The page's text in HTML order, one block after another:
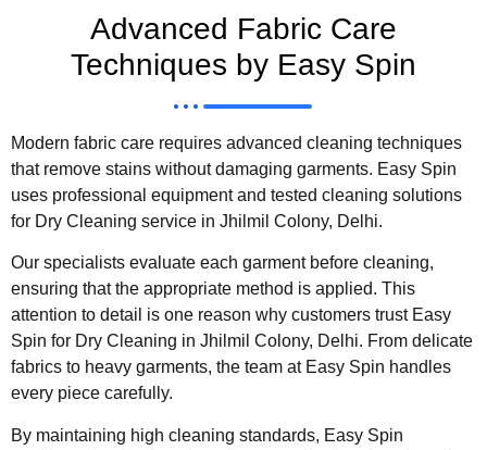
Advanced Fabric Care
Techniques by Easy Spin
Modern fabric care requires advanced cleaning techniques
that remove stains without damaging garments. Easy Spin
uses professional equipment and tested cleaning solutions
for Dry Cleaning service in Jhilmil Colony, Delhi.
Our specialists evaluate each garment before cleaning,
ensuring that the appropriate method is applied. This
attention to detail is one reason why customers trust Easy
Spin for Dry Cleaning in Jhilmil Colony, Delhi. From delicate
fabrics to heavy garments, the team at Easy Spin handles
every piece carefully.
By maintaining high cleaning standards, Easy Spin